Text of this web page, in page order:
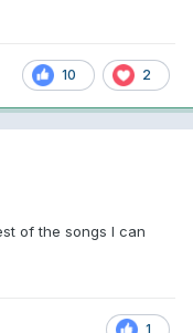
10 2
of the songs I can
1